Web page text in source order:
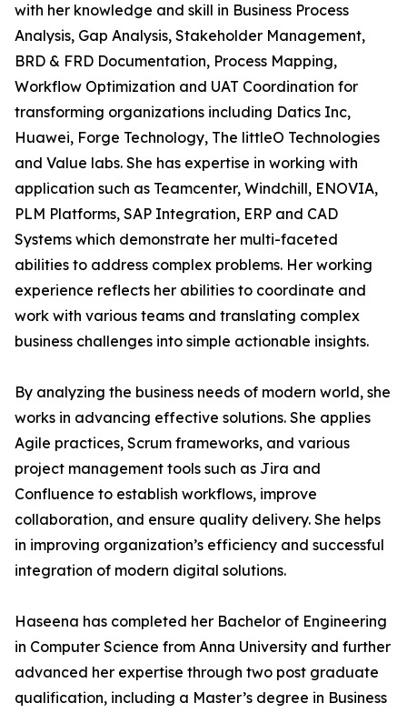
with her knowledge and skill in Business Process
Analysis, Gap Analysis, Stakeholder Management,
BRD & FRD Documentation, Process Mapping,
Workflow Optimization and UAT Coordination for
transforming organizations including Datics Inc,
Huawei, Forge Technology, The littleO Technologies
and Value labs. She has expertise in working with
application such as Teamcenter, Windchill, ENOVIA,
PLM Platforms, SAP Integration, ERP and CAD
Systems which demonstrate her multi-faceted
abilities to address complex problems. Her working
experience reflects her abilities to coordinate and
work with various teams and translating complex
business challenges into simple actionable insights.
By analyzing the business needs of modern world, she
works in advancing effective solutions. She applies
Agile practices, Scrum frameworks, and various
project management tools such as Jira and
Confluence to establish workflows, improve
collaboration, and ensure quality delivery. She helps
in improving organization’s efficiency and successful
integration of modern digital solutions.
Haseena has completed her Bachelor of Engineering
in Computer Science from Anna University and further
advanced her expertise through two post graduate
qualification, including a Master’s degree in Business